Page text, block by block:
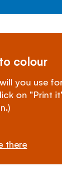
colour
you use
on "Print
there